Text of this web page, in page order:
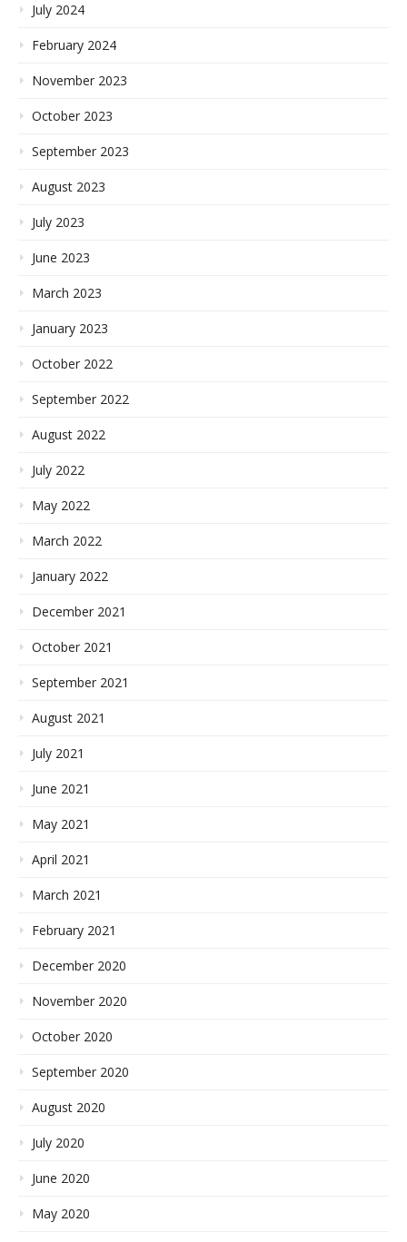
July 2024
February 2024
November 2023
October 2023
September 2023
August 2023
July 2023
June 2023
March 2023
January 2023
October 2022
September 2022
August 2022
July 2022
May 2022
March 2022
January 2022
December 2021
October 2021
September 2021
August 2021
July 2021
June 2021
May 2021
April 2021
March 2021
February 2021
December 2020
November 2020
October 2020
September 2020
August 2020
July 2020
June 2020
May 2020